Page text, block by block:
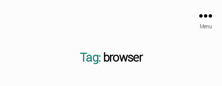
Menu
Tag: browser